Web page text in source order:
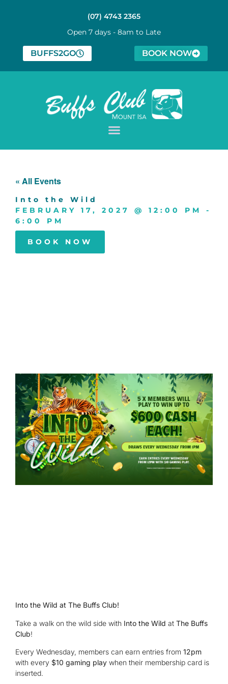
(07) 4743 2365
Open 7 days - 8am to Late
BUFFS2GO BOOK NOW
« All Events
Into the Wild
FEBRUARY 17, 2027
@ 12:00 PM
-
6:00 PM
BOOK NOW
Into the Wild at The Buffs Club!
Take a walk on the wild side with Into the Wild at The Buffs
Club!
Every Wednesday, members can earn entries from 12pm
with every $10 gaming play when their membership card is
inserted.